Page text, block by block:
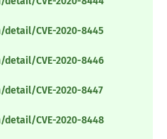
CVE-2020-8445
CVE-2020-8446
CVE-2020-8447
CVE-2020-8448